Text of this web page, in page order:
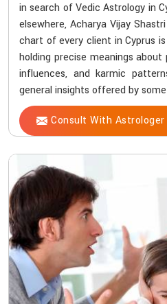
in search of Vedic Astrology in
elsewhere, Acharya Vijay
chart of every client in Cyprus
holding precise meanings
influences, and karmic
general insights offered by
Consult With Astrologer